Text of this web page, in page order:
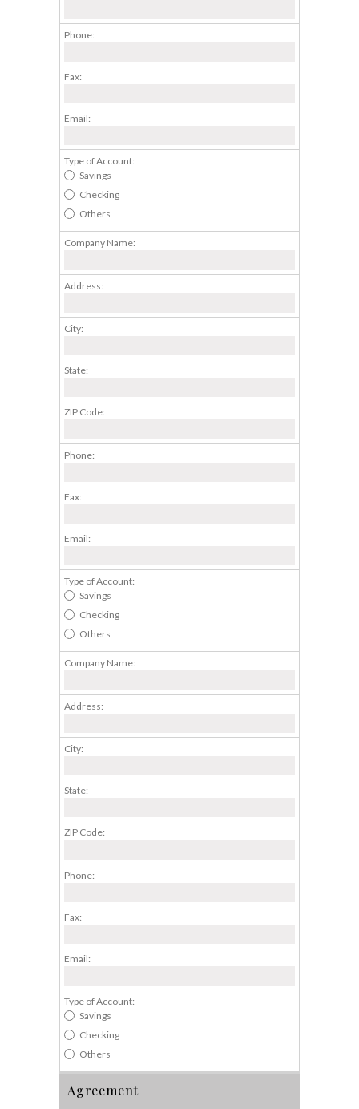
Phone:
Fax:
Email:
Type of Account:
Savings
Checking
Others
Company Name:
Address:
City:
State:
ZIP Code:
Phone:
Fax:
Email:
Type of Account:
Savings
Checking
Others
Company Name:
Address:
City:
State:
ZIP Code:
Phone:
Fax:
Email:
Type of Account:
Savings
Checking
Others
Agreement